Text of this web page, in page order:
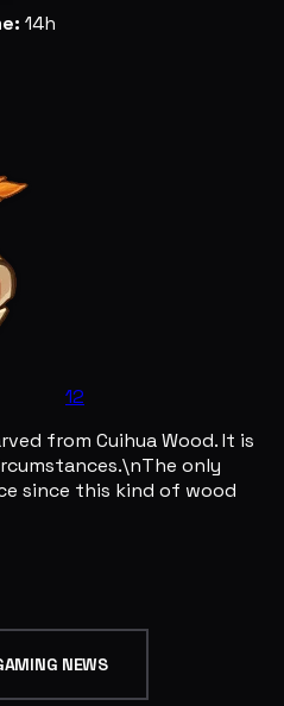
14h
12
from Cuihua Wood. It is
only
since this kind of wood
NEWS